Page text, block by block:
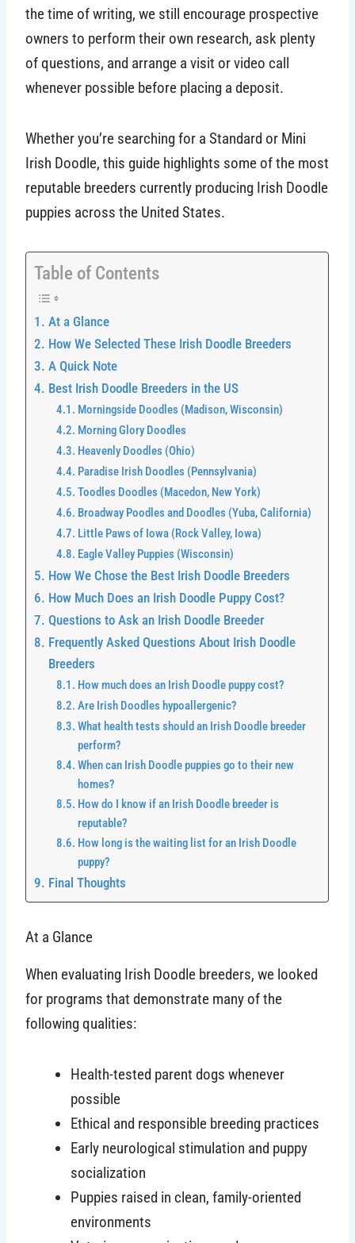
the time of writing, we still encourage prospective
owners to perform their own research, ask plenty
of questions, and arrange a visit or video call
whenever possible before placing a deposit.
Whether you’re searching for a Standard or Mini
Irish Doodle, this guide highlights some of the most
reputable breeders currently producing Irish Doodle
puppies across the United States.
Table of Contents
At a Glance
How We Selected These Irish Doodle Breeders
A Quick Note
Best Irish Doodle Breeders in the US
Morningside Doodles (Madison, Wisconsin)
Morning Glory Doodles
Heavenly Doodles (Ohio)
Paradise Irish Doodles (Pennsylvania)
Toodles Doodles (Macedon, New York)
Broadway Poodles and Doodles (Yuba, California)
Little Paws of Iowa (Rock Valley, Iowa)
Eagle Valley Puppies (Wisconsin)
How We Chose the Best Irish Doodle Breeders
How Much Does an Irish Doodle Puppy Cost?
Questions to Ask an Irish Doodle Breeder
Frequently Asked Questions About Irish Doodle
Breeders
How much does an Irish Doodle puppy cost?
Are Irish Doodles hypoallergenic?
What health tests should an Irish Doodle breeder
perform?
When can Irish Doodle puppies go to their new
homes?
How do I know if an Irish Doodle breeder is
reputable?
How long is the waiting list for an Irish Doodle
puppy?
Final Thoughts
At a Glance
When evaluating Irish Doodle breeders, we looked
for programs that demonstrate many of the
following qualities:
Health-tested parent dogs whenever
possible
Ethical and responsible breeding practices
Early neurological stimulation and puppy
socialization
Puppies raised in clean, family-oriented
environments